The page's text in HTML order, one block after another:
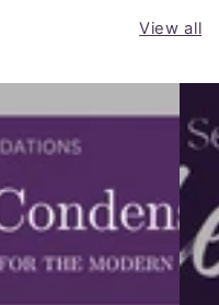
View all